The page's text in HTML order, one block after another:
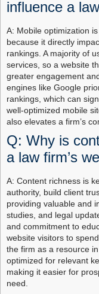
influence a
A: Mobile optimization
because it directly
rankings. A majority of
services, so a website
greater engagement
engines like Google
rankings, which can
well-optimized mobile
also elevates a firm’s
Q: Why is
a law firm’s
A: Content richness is
authority, build client
providing valuable and
studies, and legal
and commitment to
website visitors to
the firm as a resource
optimized for relevant
making it easier for
need.